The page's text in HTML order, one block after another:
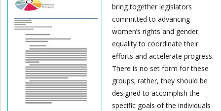
bring together legislators
committed to advancing
women’s rights and gender
equality to coordinate their
efforts and accelerate progress.
There is no set form for these
groups; rather, they should be
designed to accomplish the
specific goals of the individuals